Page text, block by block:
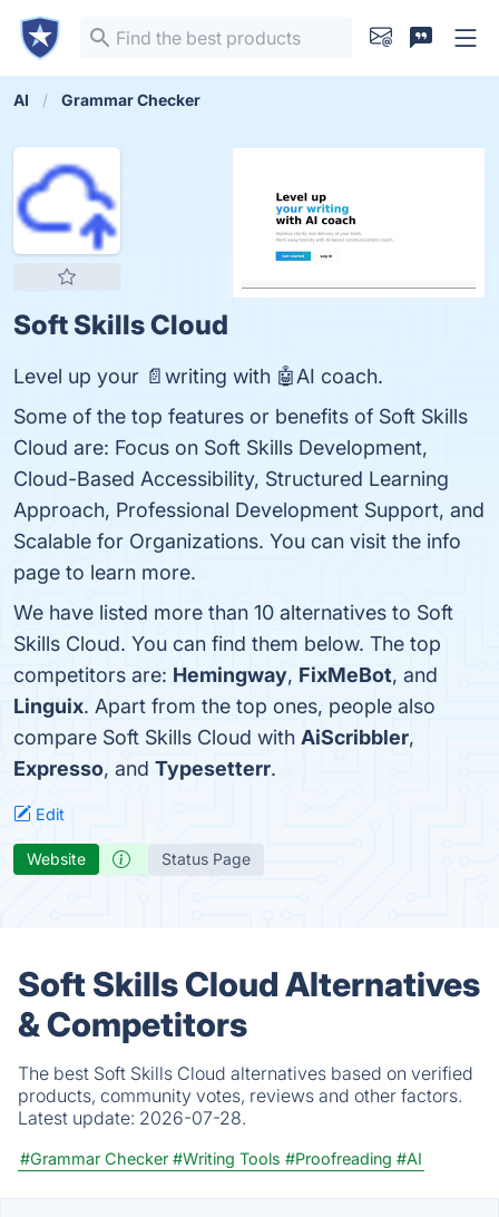
AI Grammar Checker
Soft Skills Cloud
Level up your 📄writing with 🤖AI coach.
Some of the top features or benefits of Soft Skills
Cloud are: Focus on Soft Skills Development,
Cloud-Based Accessibility, Structured Learning
Approach, Professional Development Support, and
Scalable for Organizations. You can visit the info
page to learn more.
We have listed more than 10 alternatives to Soft
Skills Cloud. You can find them below. The top
competitors are: Hemingway, FixMeBot, and
Linguix. Apart from the top ones, people also
compare Soft Skills Cloud with AiScribbler,
Expresso, and Typesetterr.
Edit
Website Status Page
Soft Skills Cloud Alternatives
& Competitors
The best Soft Skills Cloud alternatives based on verified
products, community votes, reviews and other factors.
Latest update: 2026-07-28.
#Grammar Checker #Writing Tools #Proofreading #AI